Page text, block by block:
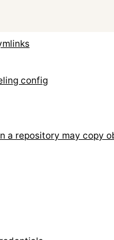
config
a repository may copy